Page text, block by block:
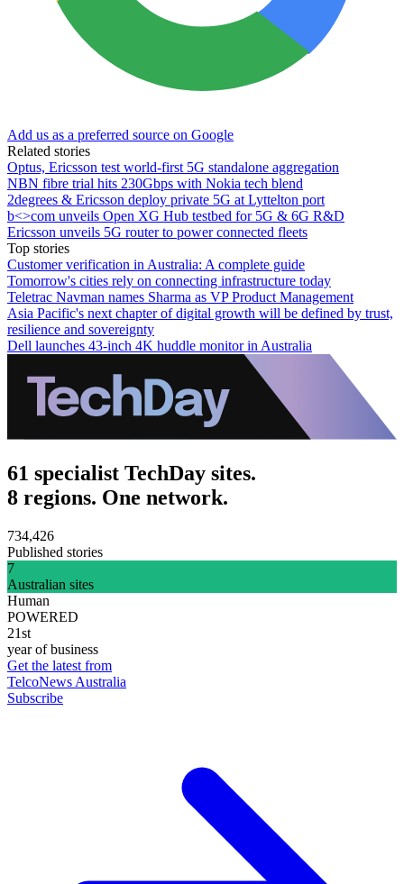
Add us as a preferred source on Google
Related stories
Optus, Ericsson test world-first 5G standalone aggregation
NBN fibre trial hits 230Gbps with Nokia tech blend
2degrees & Ericsson deploy private 5G at Lyttelton port
b<>com unveils Open XG Hub testbed for 5G & 6G R&D
Ericsson unveils 5G router to power connected fleets
Top stories
Customer verification in Australia: A complete guide
Tomorrow's cities rely on connecting infrastructure today
Teletrac Navman names Sharma as VP Product Management
Asia Pacific's next chapter of digital growth will be defined by trust,
resilience and sovereignty
Dell launches 43-inch 4K huddle monitor in Australia
61 specialist TechDay sites.
8 regions. One network.
734,426
Published stories
7
Australian sites
Human
POWERED
21st
year of business
Get the latest from
TelcoNews Australia
Subscribe